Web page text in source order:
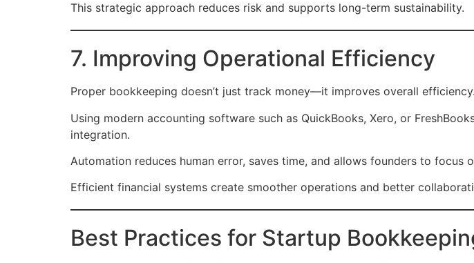
This strategic approach reduces risk and supports long-term sustainability.
7. Improving Operational Efficiency
Proper bookkeeping doesn’t just track money—it improves overall efficiency.
Using modern accounting software such as QuickBooks, Xero, or
integration.
Automation reduces human error, saves time, and allows founders to
Efficient financial systems create smoother operations and better
Best Practices for Startup